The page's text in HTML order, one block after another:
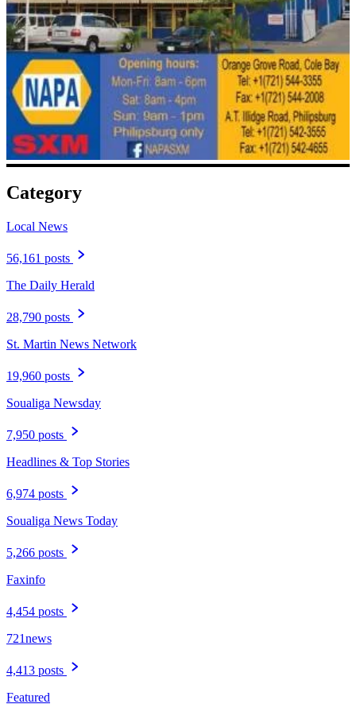
Category
Local News
56,161 posts
The Daily Herald
28,790 posts
St. Martin News Network
19,960 posts
Soualiga Newsday
7,950 posts
Headlines & Top Stories
6,974 posts
Soualiga News Today
5,266 posts
Faxinfo
4,454 posts
721news
4,413 posts
Featured